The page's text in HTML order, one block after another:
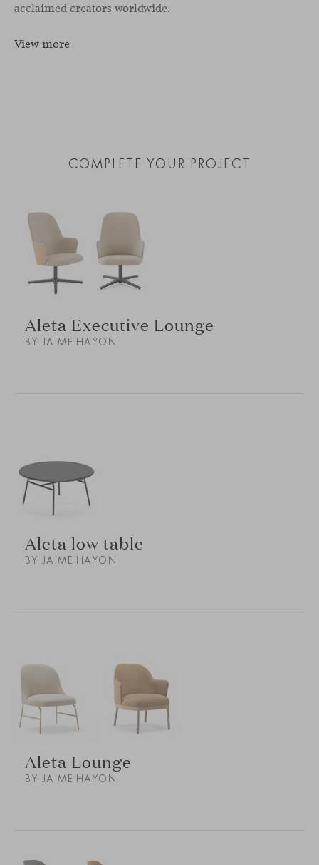
acclaimed creators worldwide.
View more
COMPLETE YOUR PROJECT
Aleta Executive Lounge
BY JAIME HAYON
Aleta low table
BY JAIME HAYON
Aleta Lounge
BY JAIME HAYON